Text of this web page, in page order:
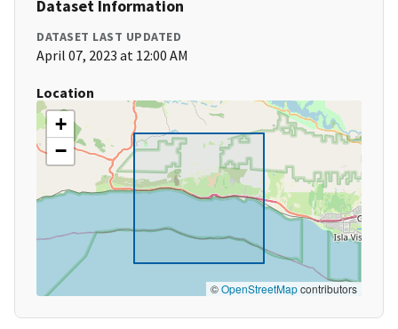
Dataset Information
DATASET LAST UPDATED
April 07, 2023 at 12:00 AM
Location
+
−
©OpenStreetMapcontributors